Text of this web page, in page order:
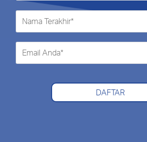
DAFTAR